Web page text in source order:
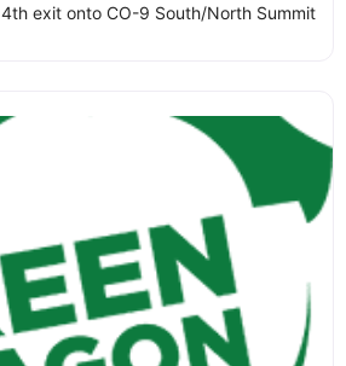
exit onto CO-9 South/North Summit